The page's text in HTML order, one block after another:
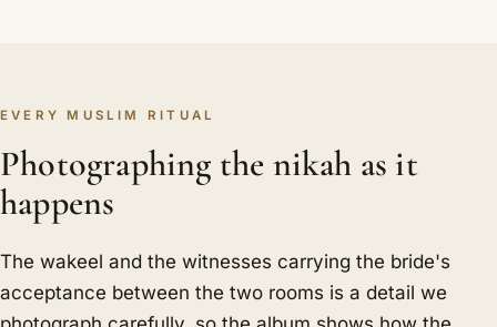
EVERY MUSLIM RITUAL
Photographing the nikah as it
happens
The wakeel and the witnesses carrying the bride's
acceptance between the two rooms is a detail we